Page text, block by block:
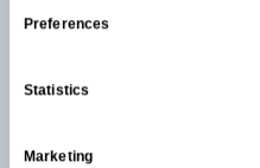
Preferences
Statistics
Marketing